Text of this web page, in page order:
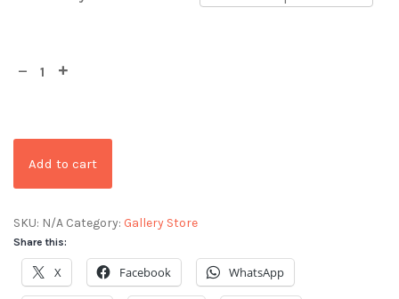
Add to cart
SKU: N/A Category: Gallery Store
Share this:
X Facebook WhatsApp